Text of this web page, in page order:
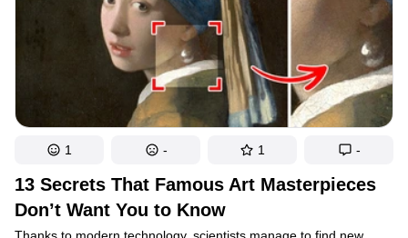
13 Secrets That Famous Art Masterpieces
Don’t Want You to Know
Thanks to modern technology, scientists manage to find new
1 - 1 -